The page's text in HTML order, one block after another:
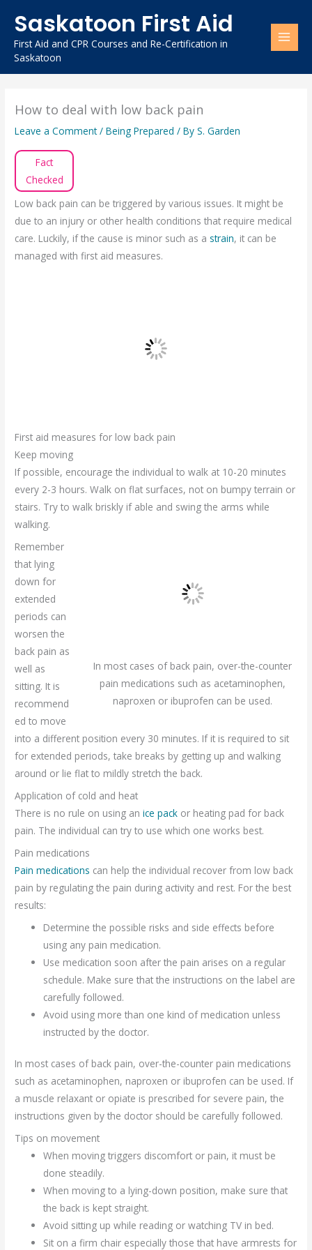
content
Saskatoon First Aid
First Aid and CPR Courses and Re-Certification in
Saskatoon
How to deal with low back pain
Leave a Comment /Being Prepared / ByS. Garden
Fact
Checked
Low back pain can be triggered by various issues. It might be
due to an injury or other health conditions that require medical
care. Luckily, if the cause is minor such as a strain, it can be
managed with first aid measures.
First aid measures for low back pain
Keep moving
If possible, encourage the individual to walk at 10-20 minutes
every 2-3 hours. Walk on flat surfaces, not on bumpy terrain or
stairs. Try to walk briskly if able and swing the arms while
walking.
In most cases of back pain, over-the-counter
pain medications such as acetaminophen,
naproxen or ibuprofen can be used.
Remember
that lying
down for
extended
periods can
worsen the
back pain as
well as
sitting. It is
recommend
ed to move
into a different position every 30 minutes. If it is required to sit
for extended periods, take breaks by getting up and walking
around or lie flat to mildly stretch the back.
Application of cold and heat
There is no rule on using anice pack or heating pad for back
pain. The individual can try to use which one works best.
Pain medications
Pain medications can help the individual recover from low back
pain by regulating the pain during activity and rest. For the best
results:
Determine the possible risks and side effects before
using any pain medication.
Use medication soon after the pain arises on a regular
schedule. Make sure that the instructions on the label are
carefully followed.
Avoid using more than one kind of medication unless
instructed by the doctor.
In most cases of back pain, over-the-counter pain medications
such as acetaminophen, naproxen or ibuprofen can be used. If
a muscle relaxant or opiate is prescribed for severe pain, the
instructions given by the doctor should be carefully followed.
Tips on movement
When moving triggers discomfort or pain, it must be
done steadily.
When moving to a lying-down position, make sure that
the back is kept straight.
Avoid sitting up while reading or watching TV in bed.
Sit on a firm chair especially those that have armrests for